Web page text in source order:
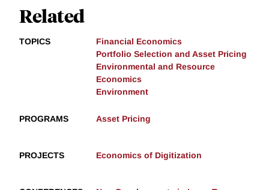
Related
TOPICS
Financial Economics
Portfolio Selection and Asset Pricing
Environmental and Resource
Economics
Environment
PROGRAMS Asset Pricing
PROJECTS Economics of Digitization